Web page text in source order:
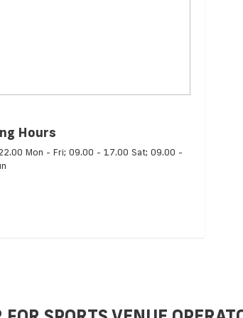
Hours
Mon - Fri; 09.00 - 17.00 Sat; 09.00 -